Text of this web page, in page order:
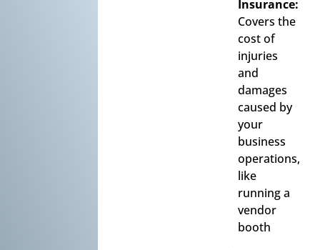
Insurance:
Covers the
cost of
injuries
and
damages
caused by
your
business
operations,
like
running a
vendor
booth